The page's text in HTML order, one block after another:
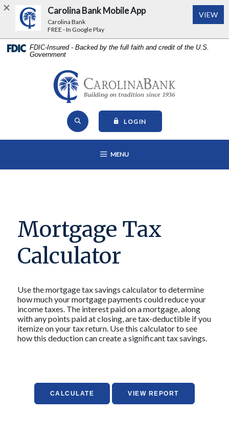
Home
Download
Acrobat
FDIC-Insured - Backed by the full faith and credit of the U.S.
Government
Carolina Bank - Building on
Open Site Search
LOGIN
OPEN MAIN NAVIGATION
MENU
Mortgage Tax
Calculator
Use the mortgage tax savings calculator to determine
how much your mortgage payments could reduce your
income taxes. The interest paid on a mortgage, along
with any points paid at closing, are tax-deductible if you
itemize on your tax return. Use this calculator to see
how this deduction can create a significant tax savings.
Carolina Bank Mobile App
Carolina Bank
FREE - In Google Play
VIEW